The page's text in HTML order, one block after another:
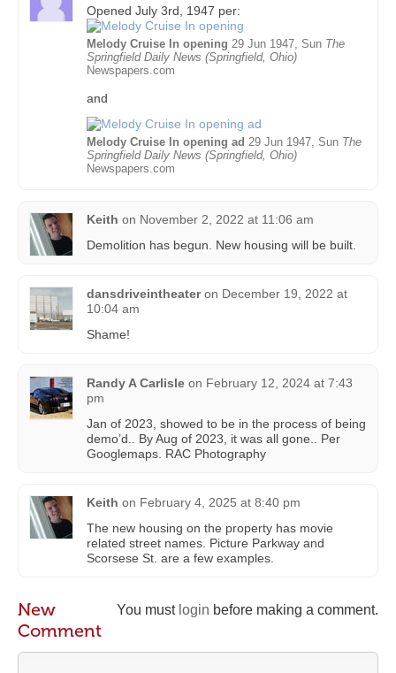
Opened July 3rd, 1947 per:
Melody Cruise In opening 29 Jun 1947, Sun The
Springfield Daily News (Springfield, Ohio)
Newspapers.com
and
Melody Cruise In opening ad 29 Jun 1947, Sun The
Springfield Daily News (Springfield, Ohio)
Newspapers.com
Keith on November 2, 2022 at 11:06 am
Demolition has begun. New housing will be built.
dansdriveintheater on December 19, 2022 at
10:04 am
Shame!
Randy A Carlisle on February 12, 2024 at 7:43
pm
Jan of 2023, showed to be in the process of being
demo’d.. By Aug of 2023, it was all gone.. Per
Googlemaps. RAC Photography
Keith on February 4, 2025 at 8:40 pm
The new housing on the property has movie
related street names. Picture Parkway and
Scorsese St. are a few examples.
You must login before making a comment.
New
Comment